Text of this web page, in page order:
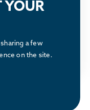
region a
YOUR
a few
on the site.